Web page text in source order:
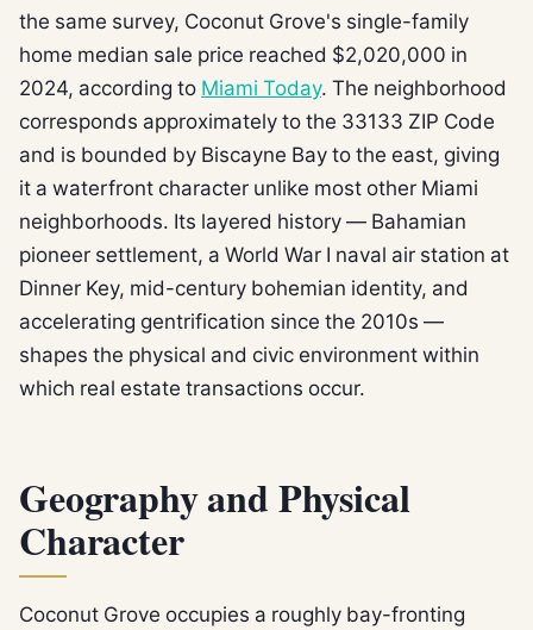
the same survey, Coconut Grove's single-family
home median sale price reached $2,020,000 in
2024, according to Miami Today. The neighborhood
corresponds approximately to the 33133 ZIP Code
and is bounded by Biscayne Bay to the east, giving
it a waterfront character unlike most other Miami
neighborhoods. Its layered history — Bahamian
pioneer settlement, a World War I naval air station at
Dinner Key, mid-century bohemian identity, and
accelerating gentrification since the 2010s —
shapes the physical and civic environment within
which real estate transactions occur.
Geography and Physical
Character
Coconut Grove occupies a roughly bay-fronting